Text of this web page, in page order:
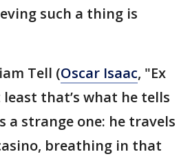
such a thing is
Tell (Oscar Isaac, "Ex
that’s what he tells
a strange one: he travels
breathing in that